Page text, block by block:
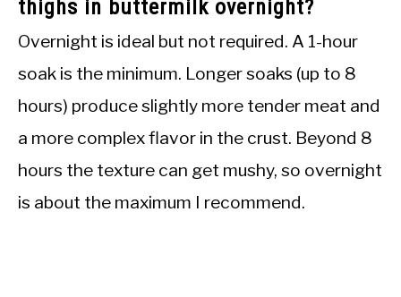
thighs in buttermilk overnight?
Overnight is ideal but not required. A 1-hour
soak is the minimum. Longer soaks (up to 8
hours) produce slightly more tender meat and
a more complex flavor in the crust. Beyond 8
hours the texture can get mushy, so overnight
is about the maximum I recommend.